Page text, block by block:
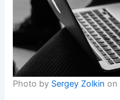
Photo by Sergey Zolkin on